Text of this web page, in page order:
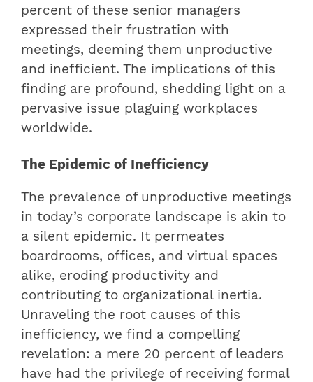
percent of these senior managers
expressed their frustration with
meetings, deeming them unproductive
and inefficient. The implications of this
finding are profound, shedding light on a
pervasive issue plaguing workplaces
worldwide.
The Epidemic of Inefficiency
The prevalence of unproductive meetings
in today’s corporate landscape is akin to
a silent epidemic. It permeates
boardrooms, offices, and virtual spaces
alike, eroding productivity and
contributing to organizational inertia.
Unraveling the root causes of this
inefficiency, we find a compelling
revelation: a mere 20 percent of leaders
have had the privilege of receiving formal